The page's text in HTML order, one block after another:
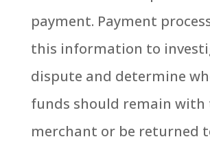
payment. Payment
this information to
dispute and determine
funds should remain with
merchant or be returned